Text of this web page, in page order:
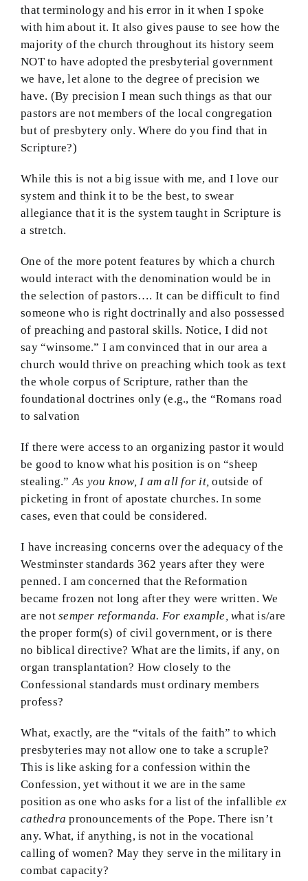
that terminology and his error in it when I spoke
with him about it. It also gives pause to see how the
majority of the church throughout its history seem
NOT to have adopted the presbyterial government
we have, let alone to the degree of precision we
have. (By precision I mean such things as that our
pastors are not members of the local congregation
but of presbytery only. Where do you find that in
Scripture?)
While this is not a big issue with me, and I love our
system and think it to be the best, to swear
allegiance that it is the system taught in Scripture is
a stretch.
One of the more potent features by which a church
would interact with the denomination would be in
the selection of pastors…. It can be difficult to find
someone who is right doctrinally and also possessed
of preaching and pastoral skills. Notice, I did not
say “winsome.” I am convinced that in our area a
church would thrive on preaching which took as text
the whole corpus of Scripture, rather than the
foundational doctrines only (e.g., the “Romans road
to salvation
If there were access to an organizing pastor it would
be good to know what his position is on “sheep
stealing.” As you know, I am all for it, outside of
picketing in front of apostate churches. In some
cases, even that could be considered.
I have increasing concerns over the adequacy of the
Westminster standards 362 years after they were
penned. I am concerned that the Reformation
became frozen not long after they were written. We
are notsemper reformanda. For example, what is/are
the proper form(s) of civil government, or is there
no biblical directive? What are the limits, if any, on
organ transplantation? How closely to the
Confessional standards must ordinary members
profess?
What, exactly, are the “vitals of the faith” to which
presbyteries may not allow one to take a scruple?
This is like asking for a confession within the
Confession, yet without it we are in the same
position as one who asks for a list of the infallible ex
cathedra pronouncements of the Pope. There isn’t
any. What, if anything, is not in the vocational
calling of women? May they serve in the military in
combat capacity?